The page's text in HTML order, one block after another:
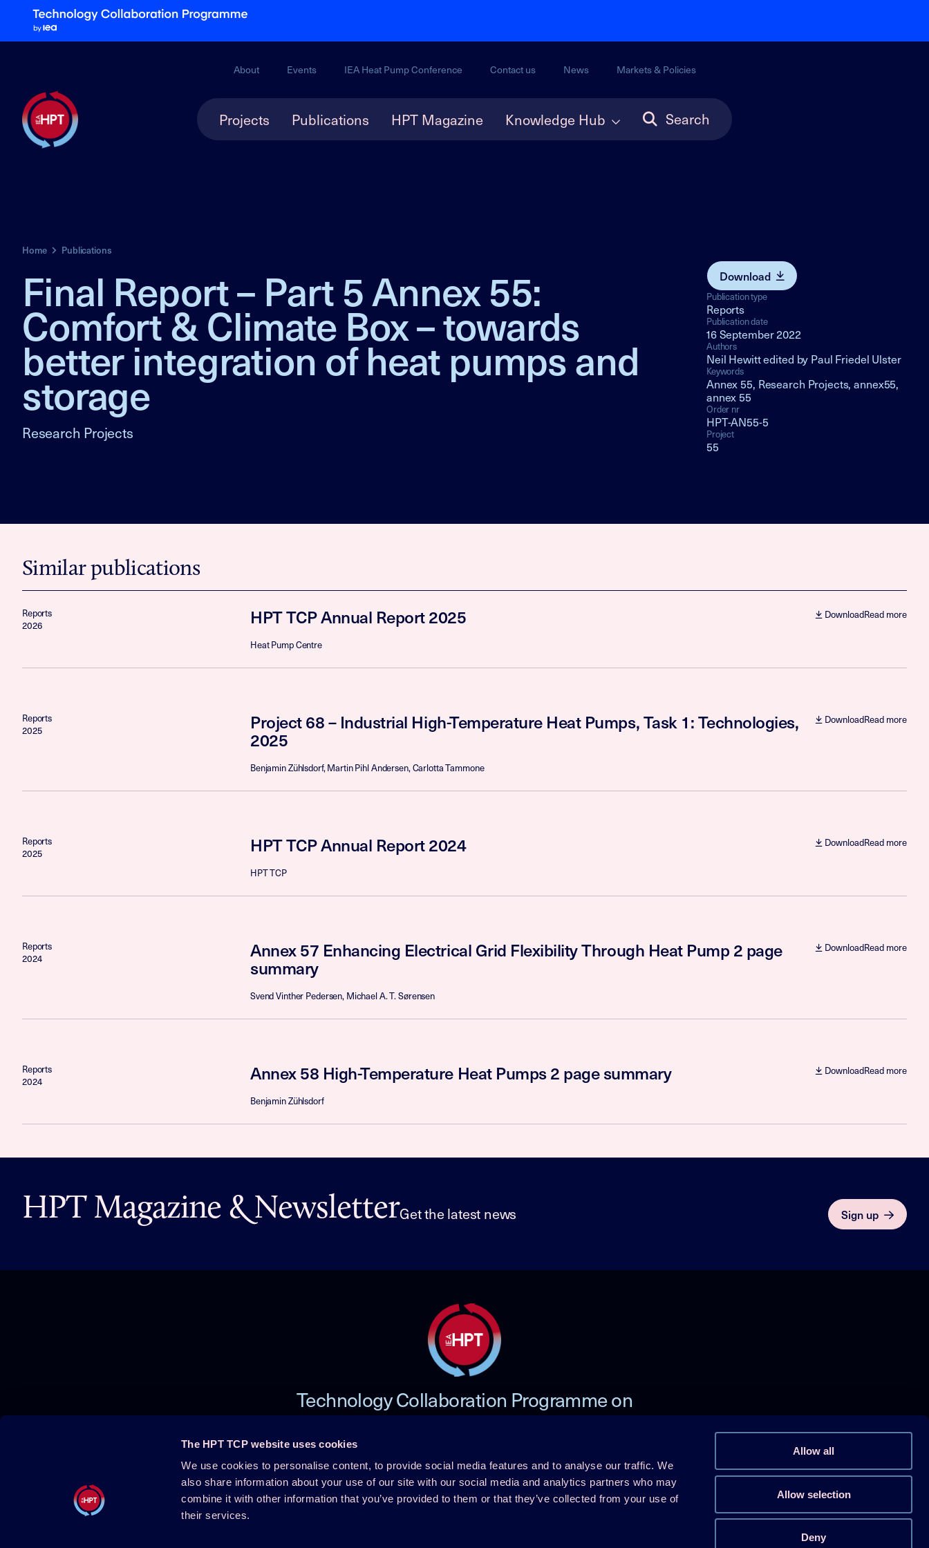
The HPT TCP website uses cookies
We use cookies to personalise content, to provide social media features and to analyse our traffic. We
also share information about your use of our site with our social media and analytics partners who may
combine it with other information that you’ve provided to them or that they’ve collected from your use of
their services.
Allow all
Allow selection
Deny
About Events IEA Heat Pump Conference Contact us News Markets & Policies
Projects Publications HPT Magazine Knowledge Hub Search
Home Publications
Final Report – Part 5 Annex 55:
Comfort & Climate Box – towards
better integration of heat pumps and
storage
Research Projects
Download
Publication type
Reports
Publication date
16 September 2022
Authors
Neil Hewitt edited by Paul Friedel Ulster
Keywords
Annex 55, Research Projects, annex55,
annex 55
Order nr
HPT-AN55-5
Project
55
Similar publications
Reports
2026
HPT TCP Annual Report 2025
Heat Pump Centre
DownloadRead more
Reports
2025
Project 68 – Industrial High-Temperature Heat Pumps, Task 1: Technologies,
2025
Benjamin Zühlsdorf, Martin Pihl Andersen, Carlotta Tammone
DownloadRead more
Reports
2025
HPT TCP Annual Report 2024
HPT TCP
DownloadRead more
Reports
2024
Annex 57 Enhancing Electrical Grid Flexibility Through Heat Pump 2 page
summary
Svend Vinther Pedersen, Michael A. T. Sørensen
DownloadRead more
Reports
2024
Annex 58 High-Temperature Heat Pumps 2 page summary
Benjamin Zühlsdorf
DownloadRead more
HPT Magazine & NewsletterGet the latest news Sign up
Technology Collaboration Programme on
Heat Pumping Technologies (HPT TCP)
Publications
About HPT TCP
Events
Member Login
Disclaimer
Follow us on Linkedin
Follow us on Youtube
Follow us on X